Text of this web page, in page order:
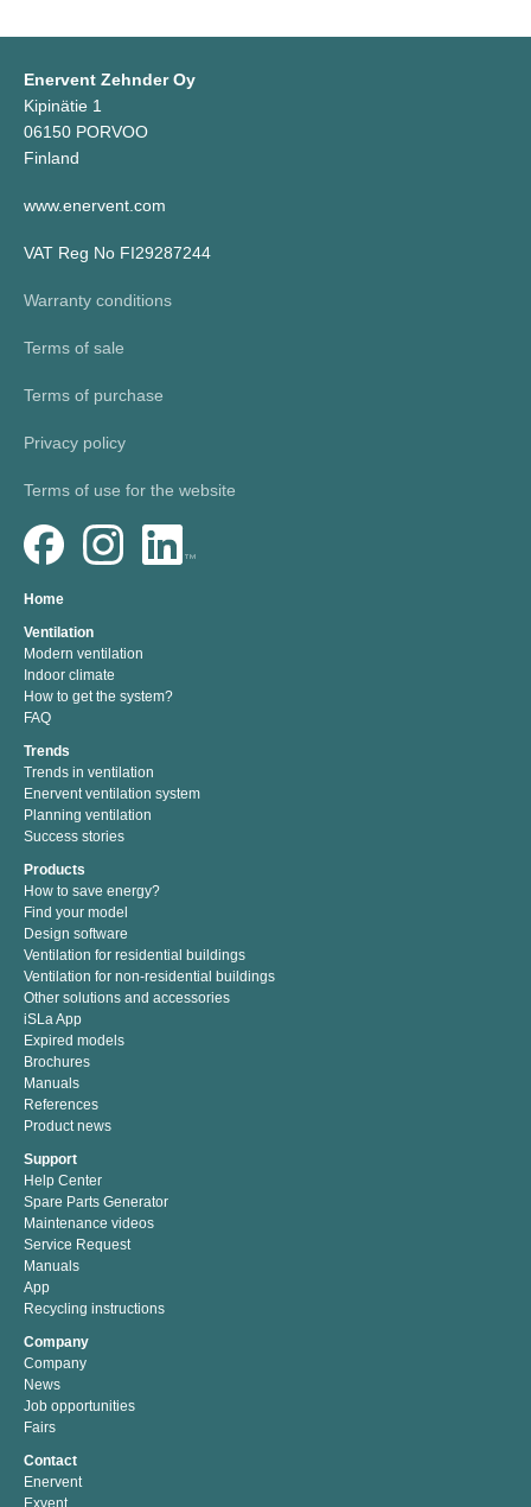
Enervent Zehnder Oy
Kipinätie 1
06150 PORVOO
Finland
www.enervent.com
VAT Reg No FI29287244
Warranty conditions
Terms of sale
Terms of purchase
Privacy policy
Terms of use for the website
Home
Ventilation
Modern ventilation
Indoor climate
How to get the system?
FAQ
Trends
Trends in ventilation
Enervent ventilation system
Planning ventilation
Success stories
Products
How to save energy?
Find your model
Design software
Ventilation for residential buildings
Ventilation for non-residential buildings
Other solutions and accessories
iSLa App
Expired models
Brochures
Manuals
References
Product news
Support
Help Center
Spare Parts Generator
Maintenance videos
Service Request
Manuals
App
Recycling instructions
Company
Company
News
Job opportunities
Fairs
Contact
Enervent
Exvent